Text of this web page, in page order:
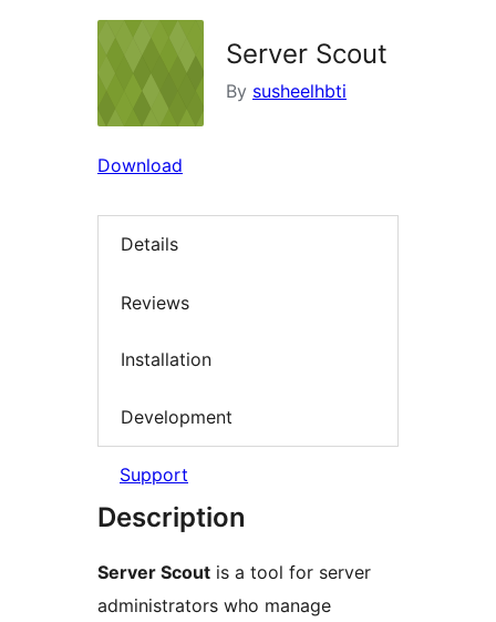
Server Scout
By susheelhbti
Download
Details
Reviews
Installation
Development
Support
Description
Server Scout is a tool for server
administrators who manage